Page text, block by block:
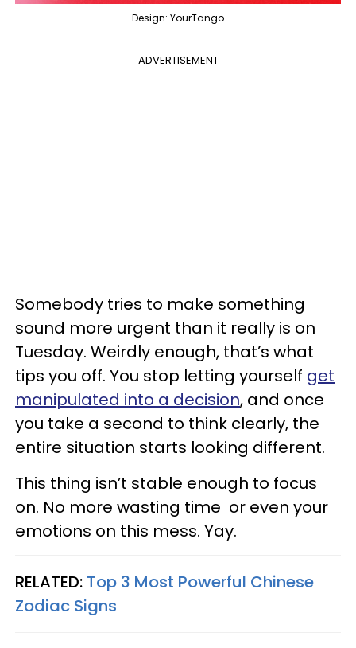
Design: YourTango
ADVERTISEMENT
Somebody tries to make something
sound more urgent than it really is on
Tuesday. Weirdly enough, that’s what
tips you off. You stop letting yourself get
manipulated into a decision, and once
you take a second to think clearly, the
entire situation starts looking different.
This thing isn’t stable enough to focus
on. No more wasting time or even your
emotions on this mess. Yay.
RELATED: Top 3 Most Powerful Chinese
Zodiac Signs